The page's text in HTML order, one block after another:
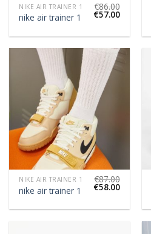
NIKE AIR TRAINER 1
nike air trainer 1
€86.00
€57.00
NIKE AIR TRAINER 1
nike air trainer 1
€87.00
€58.00